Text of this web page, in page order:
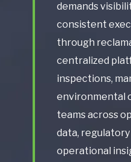
demands
consistent
through
centralized
inspections,
environmental
teams across
data,
operational